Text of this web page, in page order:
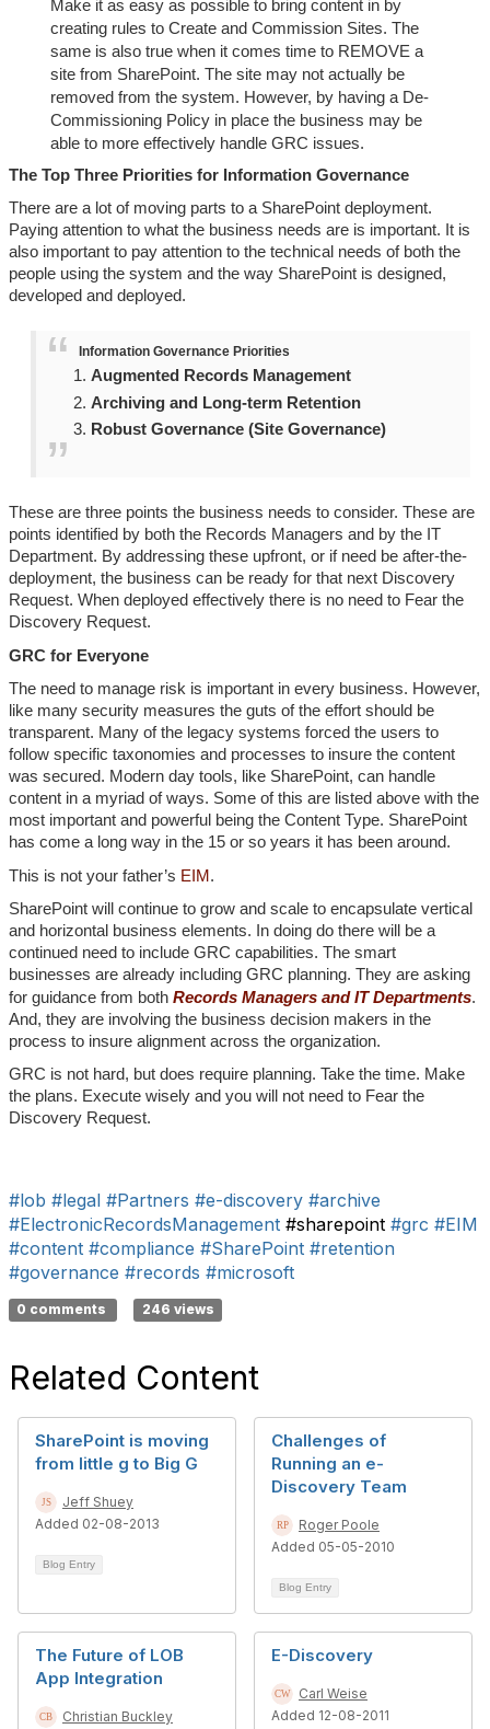
Make it as easy as possible to bring content in by
creating rules to Create and Commission Sites. The
same is also true when it comes time to REMOVE a
site from SharePoint. The site may not actually be
removed from the system. However, by having a De-
Commissioning Policy in place the business may be
able to more effectively handle GRC issues.
The Top Three Priorities for Information Governance
There are a lot of moving parts to a SharePoint deployment.
Paying attention to what the business needs are is important. It is
also important to pay attention to the technical needs of both the
people using the system and the way SharePoint is designed,
developed and deployed.
Information Governance Priorities
Augmented Records Management
Archiving and Long-term Retention
Robust Governance (Site Governance)
These are three points the business needs to consider. These are
points identified by both the Records Managers and by the IT
Department. By addressing these upfront, or if need be after-the-
deployment, the business can be ready for that next Discovery
Request. When deployed effectively there is no need to Fear the
Discovery Request.
GRC for Everyone
The need to manage risk is important in every business. However,
like many security measures the guts of the effort should be
transparent. Many of the legacy systems forced the users to
follow specific taxonomies and processes to insure the content
was secured. Modern day tools, like SharePoint, can handle
content in a myriad of ways. Some of this are listed above with the
most important and powerful being the Content Type. SharePoint
has come a long way in the 15 or so years it has been around.
This is not your father’s EIM.
SharePoint will continue to grow and scale to encapsulate vertical
and horizontal business elements. In doing do there will be a
continued need to include GRC capabilities. The smart
businesses are already including GRC planning. They are asking
for guidance from both Records Managers and IT Departments.
And, they are involving the business decision makers in the
process to insure alignment across the organization.
GRC is not hard, but does require planning. Take the time. Make
the plans. Execute wisely and you will not need to Fear the
Discovery Request.
#lob #legal #Partners #e-discovery #archive
#ElectronicRecordsManagement #sharepoint #grc #EIM
#content #compliance #SharePoint #retention
#governance #records #microsoft
0 comments 246 views
Related Content
SharePoint is moving
from little g to Big G
Jeff Shuey
Added 02-08-2013
Blog Entry
Challenges of
Running an e-
Discovery Team
Roger Poole
Added 05-05-2010
Blog Entry
The Future of LOB
App Integration
Christian Buckley
E-Discovery
Carl Weise
Added 12-08-2011